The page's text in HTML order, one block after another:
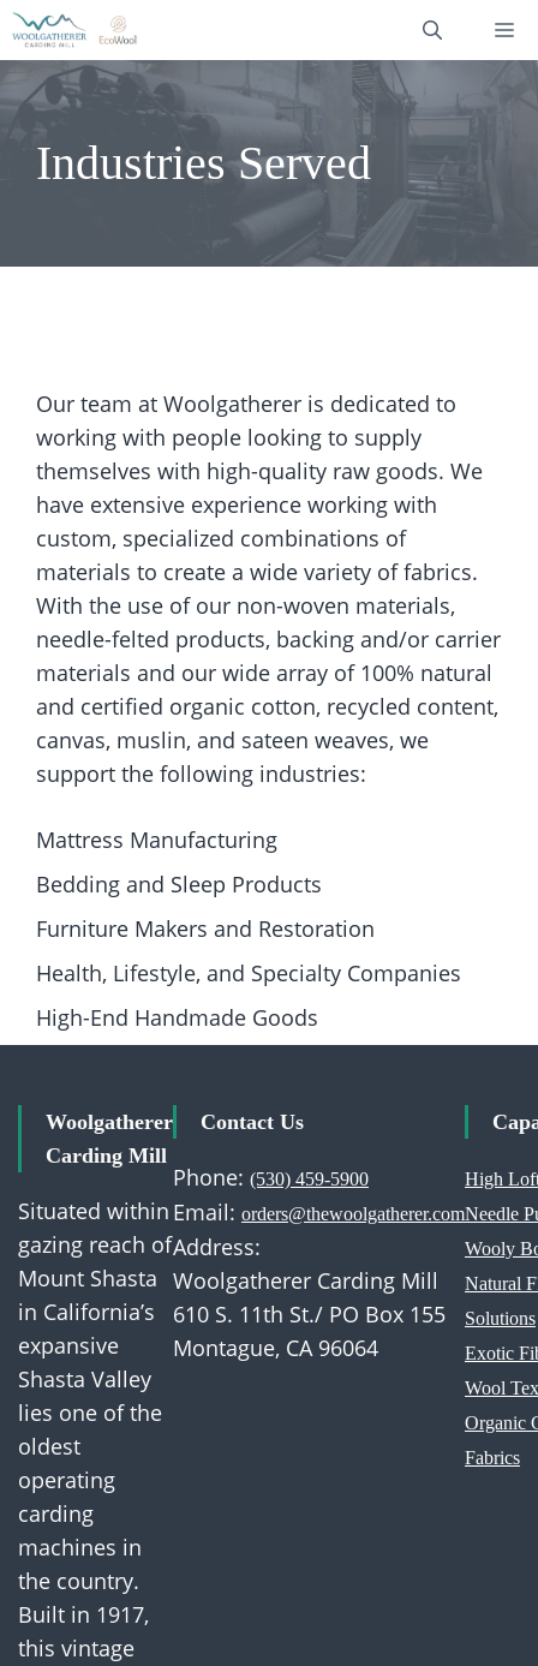
Skip
to
content
Industries Served
Our team at Woolgatherer is dedicated to
working with people looking to supply
themselves with high-quality raw goods. We
have extensive experience working with
custom, specialized combinations of
materials to create a wide variety of fabrics.
With the use of our non-woven materials,
needle-felted products, backing and/or carrier
materials and our wide array of 100% natural
and certified organic cotton, recycled content,
canvas, muslin, and sateen weaves, we
support the following industries:
Mattress Manufacturing
Bedding and Sleep Products
Furniture Makers and Restoration
Health, Lifestyle, and Specialty Companies
High-End Handmade Goods
Woolgatherer
Carding Mill
Situated within
gazing reach of
Mount Shasta
in California’s
expansive
Shasta Valley
lies one of the
oldest
operating
carding
machines in
the country.
Built in 1917,
this vintage
Contact Us
Phone: (530) 459-5900
Email: orders@thewoolgatherer.com
Address:
Woolgatherer Carding Mill
610 S. 11th St./ PO Box 155
Montague, CA 96064
High
Needle
Wooly
Natural
Solutions
Exotic
Wool
Organic
Fabrics